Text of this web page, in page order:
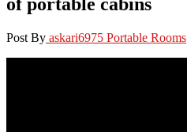
Post By askari6975 Portable Rooms